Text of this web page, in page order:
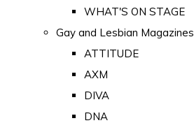
WHAT'S ON STAGE
Gay and Lesbian Magazines
ATTITUDE
AXM
DIVA
DNA